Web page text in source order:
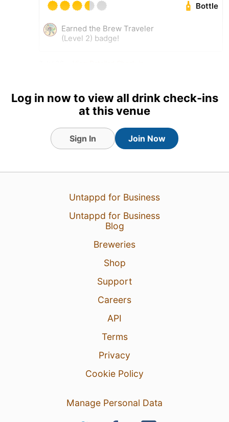
Bottle
Earned the Brew Traveler
(Level 2) badge!
Log in now to view all drink check-ins
at this venue
Sign In Join Now
Untappd for Business
Untappd for Business
Blog
Breweries
Shop
Support
Careers
API
Terms
Privacy
Cookie Policy
Manage Personal Data